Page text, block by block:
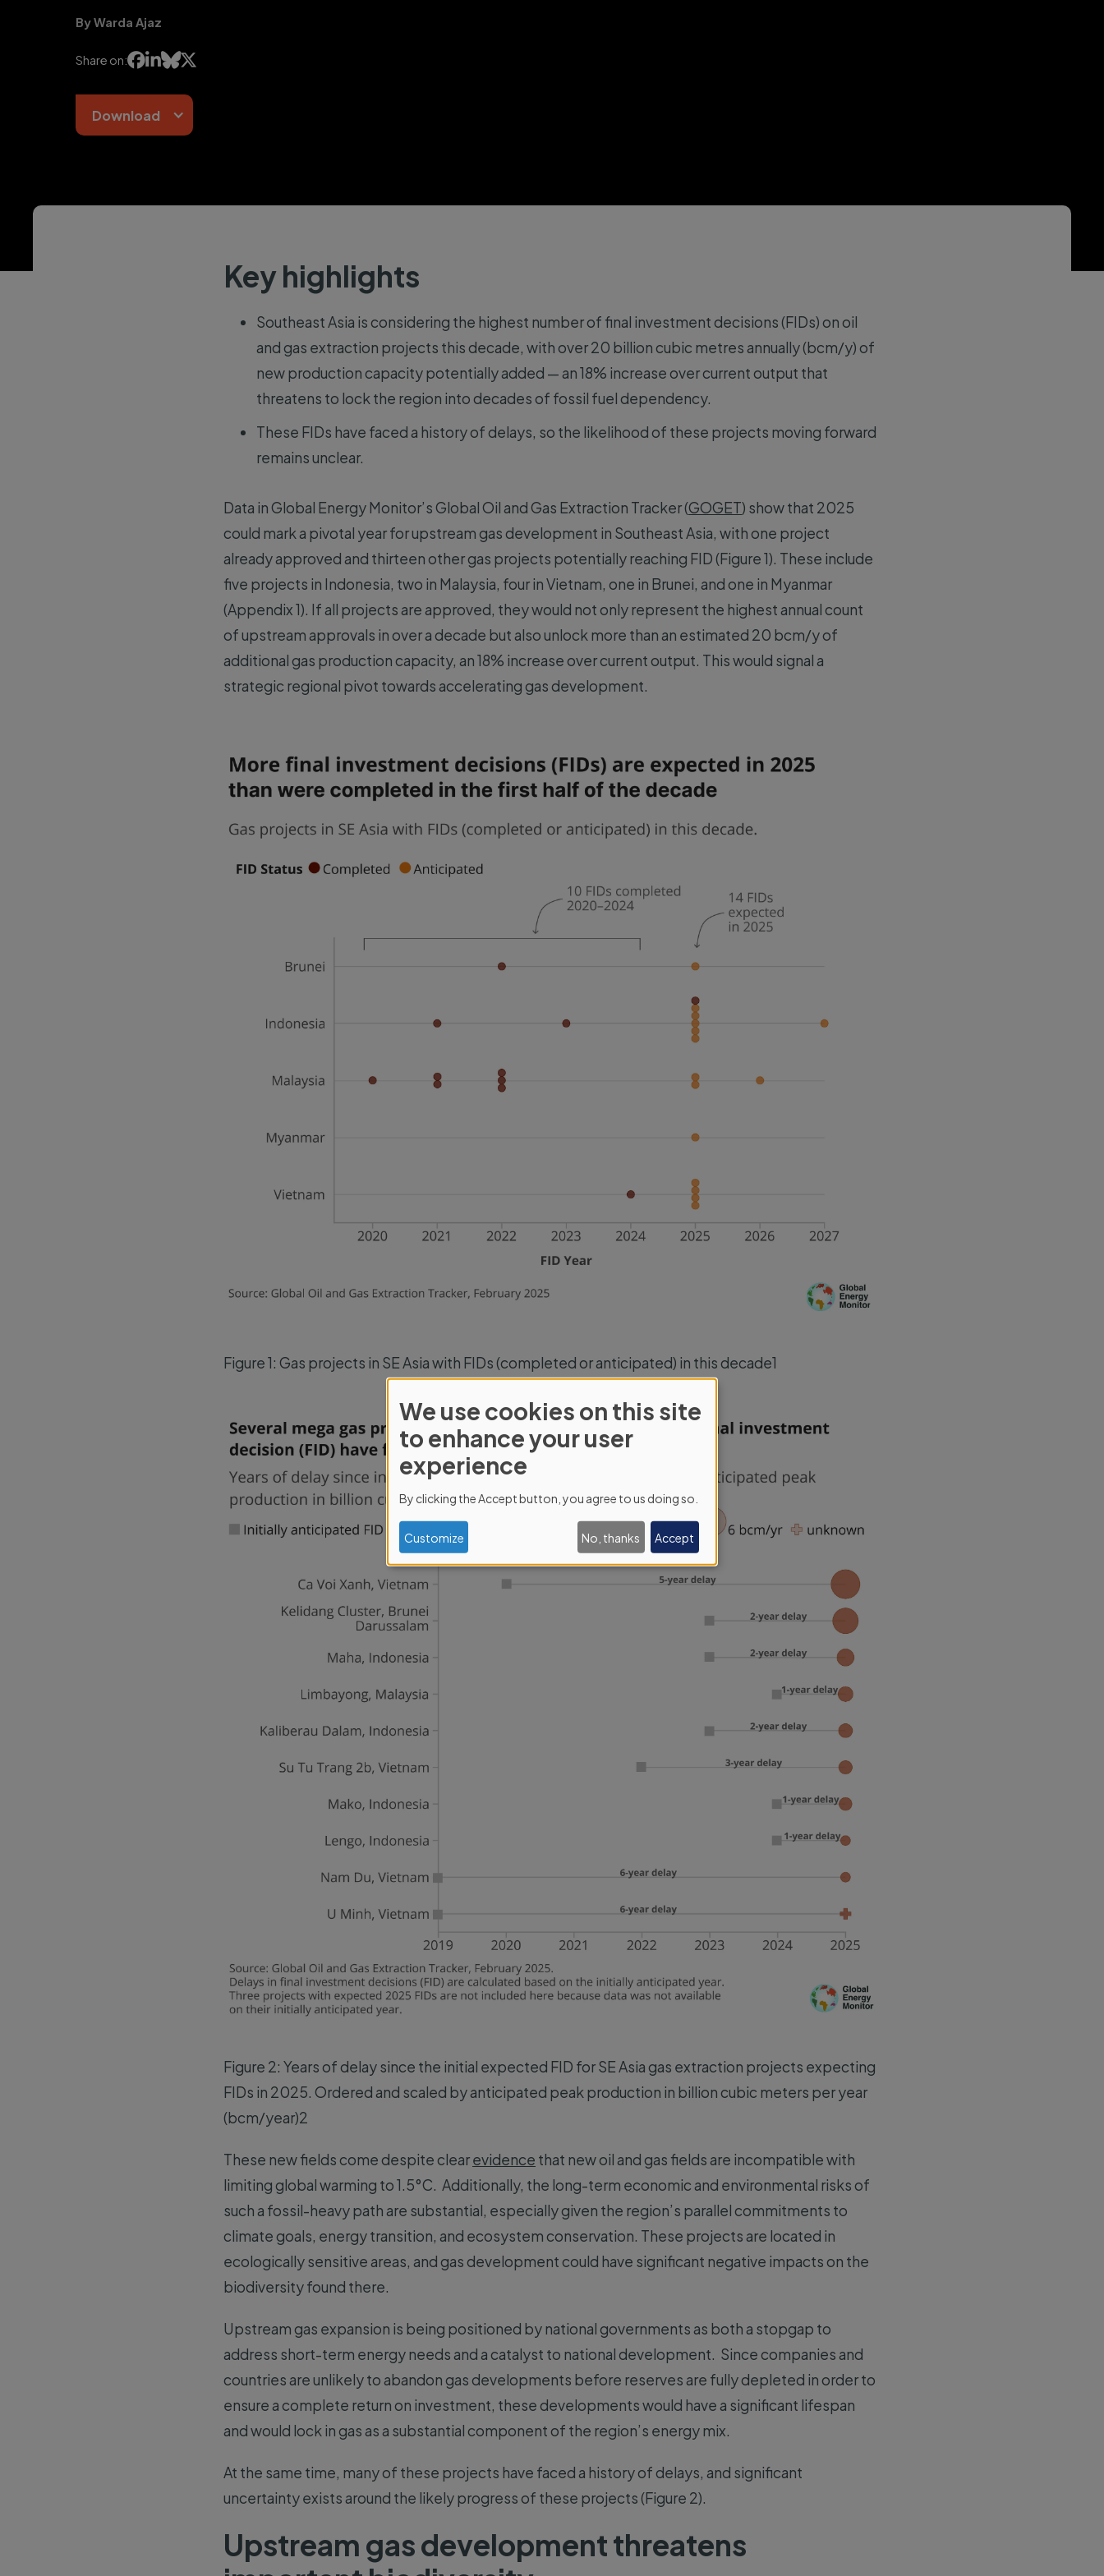
By Warda Ajaz
Share on:
Download
Key highlights
Southeast Asia is considering the highest number of final investment decisions (FIDs) on oil
and gas extraction projects this decade, with over 20 billion cubic metres annually (bcm/y) of
new production capacity potentially added — an 18% increase over current output that
threatens to lock the region into decades of fossil fuel dependency.
These FIDs have faced a history of delays, so the likelihood of these projects moving forward
remains unclear.
Data in Global Energy Monitor’s Global Oil and Gas Extraction Tracker (GOGET) show that 2025
could mark a pivotal year for upstream gas development in Southeast Asia, with one project
already approved and thirteen other gas projects potentially reaching FID (Figure 1). These include
five projects in Indonesia, two in Malaysia, four in Vietnam, one in Brunei, and one in Myanmar
(Appendix 1). If all projects are approved, they would not only represent the highest annual count
of upstream approvals in over a decade but also unlock more than an estimated 20 bcm/y of
additional gas production capacity, an 18% increase over current output. This would signal a
strategic regional pivot towards accelerating gas development.
Figure 1: Gas projects in SE Asia with FIDs (completed or anticipated) in this decade1
Figure 2: Years of delay since the initial expected FID for SE Asia gas extraction projects expecting
FIDs in 2025. Ordered and scaled by anticipated peak production in billion cubic meters per year
(bcm/year)2
These new fields come despite clearevidence that new oil and gas fields are incompatible with
limiting global warming to 1.5°C. Additionally, the long-term economic and environmental risks of
such a fossil-heavy path are substantial, especially given the region’s parallel commitments to
climate goals, energy transition, and ecosystem conservation. These projects are located in
ecologically sensitive areas, and gas development could have significant negative impacts on the
biodiversity found there.
Upstream gas expansion is being positioned by national governments as both a stopgap to
address short-term energy needs and a catalyst to national development. Since companies and
countries are unlikely to abandon gas developments before reserves are fully depleted in order to
ensure a complete return on investment, these developments would have a significant lifespan
and would lock in gas as a substantial component of the region’s energy mix.
At the same time, many of these projects have faced a history of delays, and significant
uncertainty exists around the likely progress of these projects (Figure 2).
Upstream gas development threatens
Use
of
personal
data
and
cookies
We use cookies on this site
to enhance your user
experience
By clicking the Accept button, you agree to us doing so.
Customize No, thanks Accept